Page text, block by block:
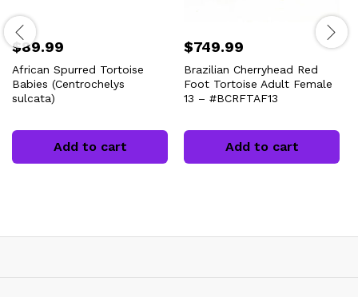
$89.99
African Spurred Tortoise
Babies (Centrochelys
sulcata)
Add to cart
$749.99
Brazilian Cherryhead Red
Foot Tortoise Adult Female
13 – #BCRFTAF13
Add to cart